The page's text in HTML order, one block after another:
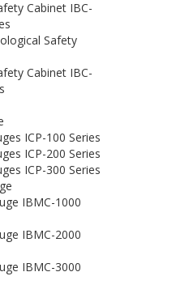
Cabinet IBC-
Safety
Cabinet IBC-
ICP-100 Series
ICP-200 Series
ICP-300 Series
IBMC-1000
IBMC-2000
IBMC-3000